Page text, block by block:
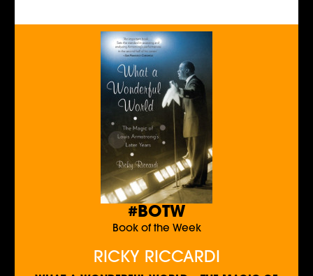
#BOTW
Book of the Week
RICKY RICCARDI